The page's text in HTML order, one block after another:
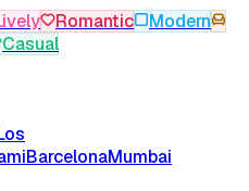
Romantic
Modern
Casual
BarcelonaMumbai